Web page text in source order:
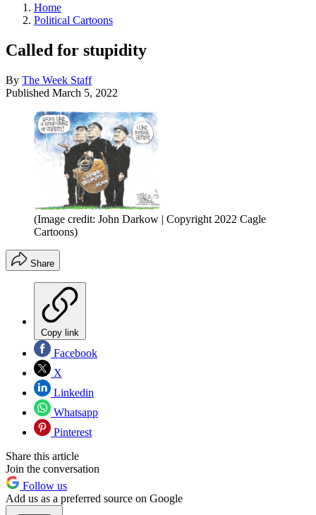
Home
Political Cartoons
Called for stupidity
By The Week Staff
Published March 5, 2022
(Image credit: John Darkow | Copyright 2022 Cagle
Cartoons)
Share
Copy link
Facebook
X
Linkedin
Whatsapp
Pinterest
Share this article
Join the conversation
Follow us
Add us as a preferred source on Google